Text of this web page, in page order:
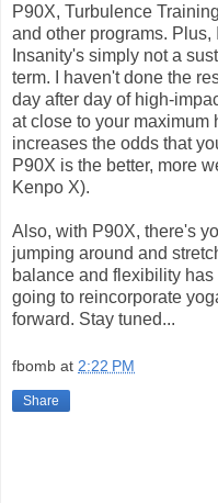
P90X, Turbulence
and other programs.
Insanity's simply not a
term. I haven't done the
day after day of high-
at close to your maximum
increases the odds that
P90X is the better, more
Kenpo X).
Also, with P90X, there's
jumping around and
balance and flexibility
going to reincorporate
forward. Stay tuned...
fbomb at 2:22 PM
Share